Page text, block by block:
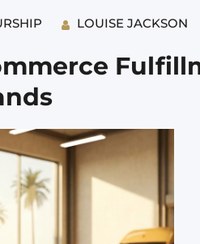
LOUISE JACKSON